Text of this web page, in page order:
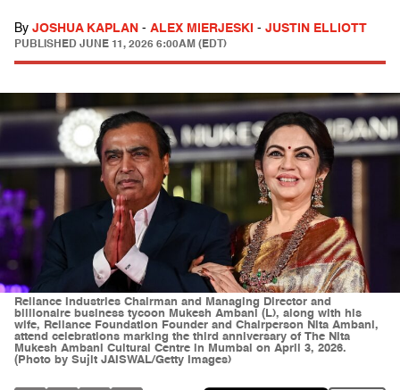
By JOSHUA KAPLAN - ALEX MIERJESKI - JUSTIN ELLIOTT
PUBLISHED JUNE 11, 2026 6:00AM (EDT)
Reliance Industries Chairman and Managing Director and
billionaire business tycoon Mukesh Ambani (L), along with his
wife, Reliance Foundation Founder and Chairperson Nita Ambani,
attend celebrations marking the third anniversary of The Nita
Mukesh Ambani Cultural Centre in Mumbai on April 3, 2026.
(Photo by Sujit JAISWAL/Getty Images)